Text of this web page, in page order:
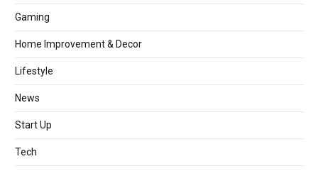
Gaming
Home Improvement & Decor
Lifestyle
News
Start Up
Tech